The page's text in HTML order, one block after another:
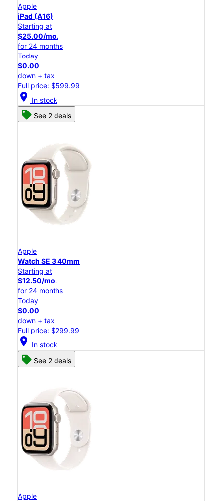
Apple
iPad (A16)
Starting at
$25.00/mo.
for 24 months
Today
$0.00
down + tax
Full price: $599.99
location_on In stock
See 2 deals
Apple
Watch SE 3 40mm
Starting at
$12.50/mo.
for 24 months
Today
$0.00
down + tax
Full price: $299.99
location_on In stock
See 2 deals
Apple